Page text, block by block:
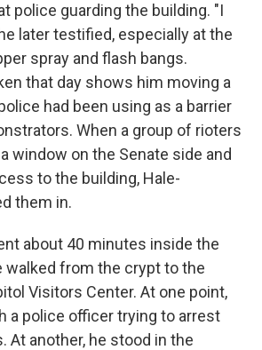
police guarding the building. "I
later testified, especially at the
spray and flash bangs.
that day shows him moving a
had been using as a barrier
When a group of rioters
window on the Senate side and
to the building, Hale-
them in.
about 40 minutes inside the
walked from the crypt to the
Visitors Center. At one point,
a police officer trying to arrest
At another, he stood in the